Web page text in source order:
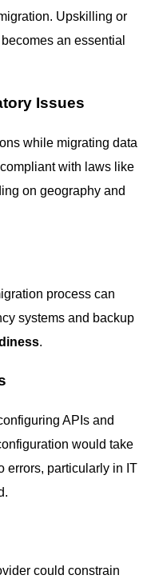
Upskilling or
an essential
Issues
while migrating data
with laws like
on geography and
process can
systems and backup
.
APIs and
would take
errors, particularly in IT
could constrain